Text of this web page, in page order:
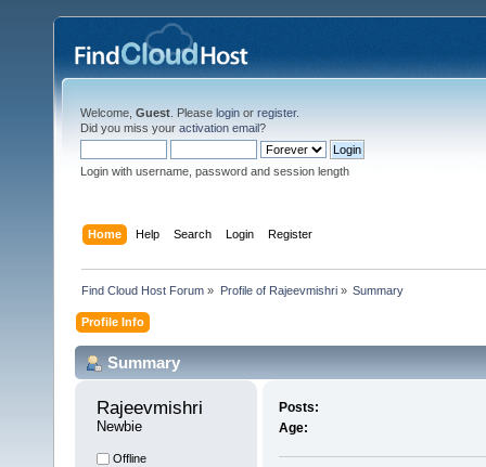
Welcome, Guest . Please login or register.
Did you miss your activation email?
Login with username, password and session length
Home Help Search Login Register
Find Cloud Host Forum » Profile of Rajeevmishri» Summary
Profile Info
Summary
Rajeevmishri
Newbie
Offline
Posts:
Age: